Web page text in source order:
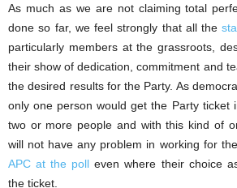
As much as we are not claiming total
done so far, we feel strongly that all the
particularly members at the grassroots,
their show of dedication, commitment and
the desired results for the Party. As
only one person would get the Party ticket
two or more people and with this kind of
will not have any problem in working for
APC at the poll even where their choice
the ticket.